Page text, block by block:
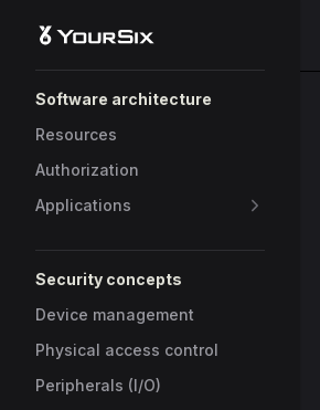
Skip to content
Software architecture
Resources
Authorization
Applications
Security concepts
Device management
Physical access control
Peripherals (I/O)